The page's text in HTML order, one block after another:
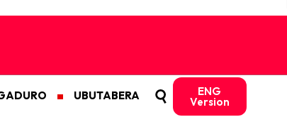
UBUTABERA ENG
Version